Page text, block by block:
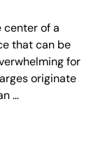
center of a
that can be
for
originate
…